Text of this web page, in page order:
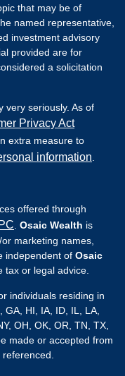
that may be of
named representative,
investment advisory
provided are for
a solicitation
very seriously. As of
Privacy Act
extra measure to
information
offered through
Osaic Wealth is
marketing names,
independent of Osaic
tax or legal advice.
individuals residing in
GA, HI, IA, ID, IL, LA,
OH, OK, OR, TN, TX,
made or accepted from